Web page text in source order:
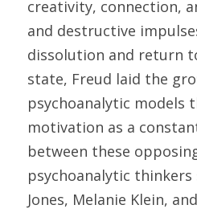
creativity, connection,
and destructive
dissolution and return
state, Freud laid the
psychoanalytic models
motivation as a
between these
psychoanalytic thinkers
Jones, Melanie Klein,